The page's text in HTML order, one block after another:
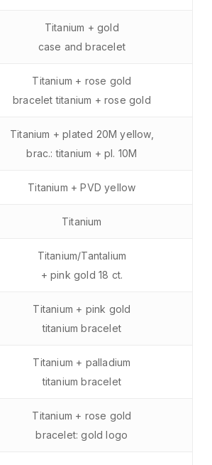
Titanium + gold
case and bracelet
Titanium + rose gold
bracelet titanium + rose gold
Titanium + plated 20M yellow,
brac.: titanium + pl. 10M
Titanium + PVD yellow
Titanium
Titanium/Tantalium
+ pink gold 18 ct.
Titanium + pink gold
titanium bracelet
Titanium + palladium
titanium bracelet
Titanium + rose gold
bracelet: gold logo